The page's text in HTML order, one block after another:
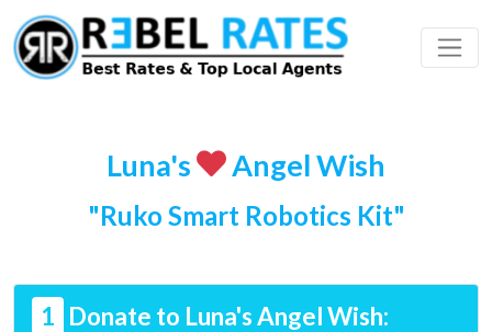
Luna's Angel Wish
"Ruko Smart Robotics Kit"
1 Donate to Luna's Angel Wish:
Profile